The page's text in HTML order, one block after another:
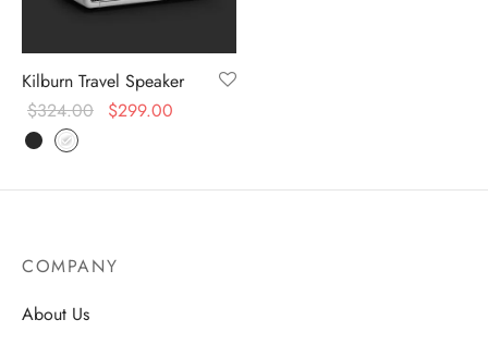
Kilburn Travel Speaker
$324.00 $299.00
COMPANY
About Us